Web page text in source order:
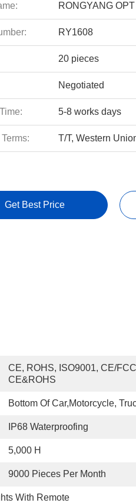
RONGYANG OPT
RY1608
20 pieces
Negotiated
5-8 works days
T/T, Western
Get Best Price
CE, ROHS, ISO9001, CE/
CE&ROHS
Bottom Of Car,motorcycle,
IP68 Waterproofing
5,000 H
9000 Pieces Per Month
With Remote